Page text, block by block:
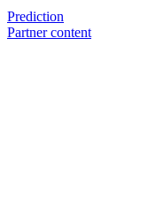
Prediction
Partner content